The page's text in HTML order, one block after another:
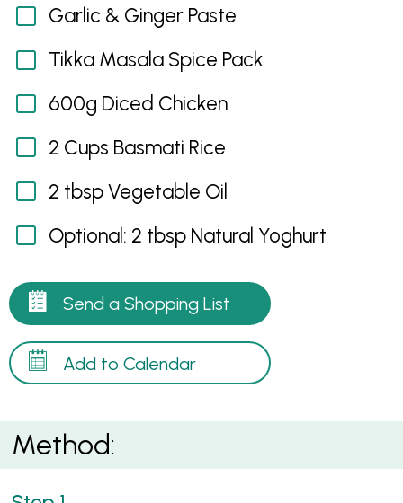
Garlic & Ginger Paste
Tikka Masala Spice Pack
600g Diced Chicken
2 Cups Basmati Rice
2 tbsp Vegetable Oil
Optional: 2 tbsp Natural Yoghurt
Send a Shopping List
Add to Calendar
Method: